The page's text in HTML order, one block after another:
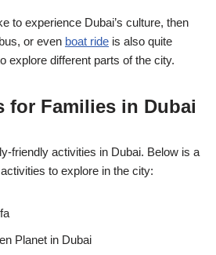
to experience Dubai’s culture, then
or even boat ride is also quite
explore different parts of the city.
for Families in Dubai
friendly activities in Dubai. Below is a
to explore in the city:
Planet in Dubai